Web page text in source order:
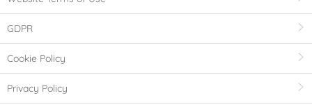
GDPR
Cookie Policy
Privacy Policy